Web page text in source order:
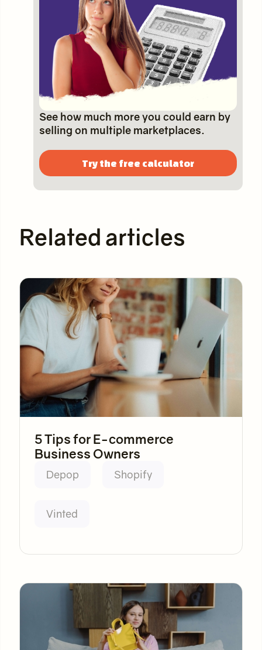
See how much more you could earn by
selling on multiple marketplaces.
Try the free calculator
Related articles
5 Tips for E-commerce
Business Owners
Depop Shopify
Vinted